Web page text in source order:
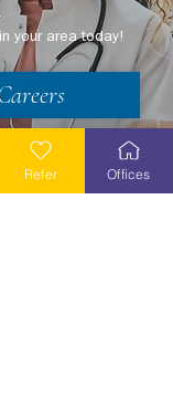
your area today!
Refer Offices